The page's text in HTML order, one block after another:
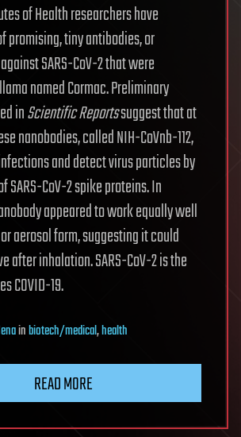
of Health researchers have
promising, tiny antibodies, or
SARS-CoV-2 that were
named Cormac. Preliminary
inScientific Reportssuggest that at
nanobodies, called NIH-CoVnb-112,
and detect virus particles by
SARS-CoV-2 spike proteins. In
appeared to work equally well
aerosol form, suggesting it could
after inhalation. SARS-CoV-2 is the
COVID-19.
inbiotech/medical,health
READ MORE